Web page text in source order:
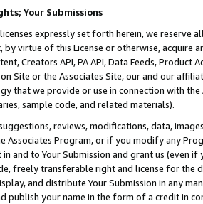
Your Submissions
expressly set forth herein, we
by virtue of this License or otherwise, acquire
Creators API, PA API, Data Feeds,
Site or the Associates Site, our and our
that we provide or use in connection with
sample code, and related materials).
reviews, modifications, data,
Associates Program, or if you modify any
and to Your Submission and grant us (even
freely transferable right and license for
and distribute Your Submission in any
publish your name in the form of a credit in